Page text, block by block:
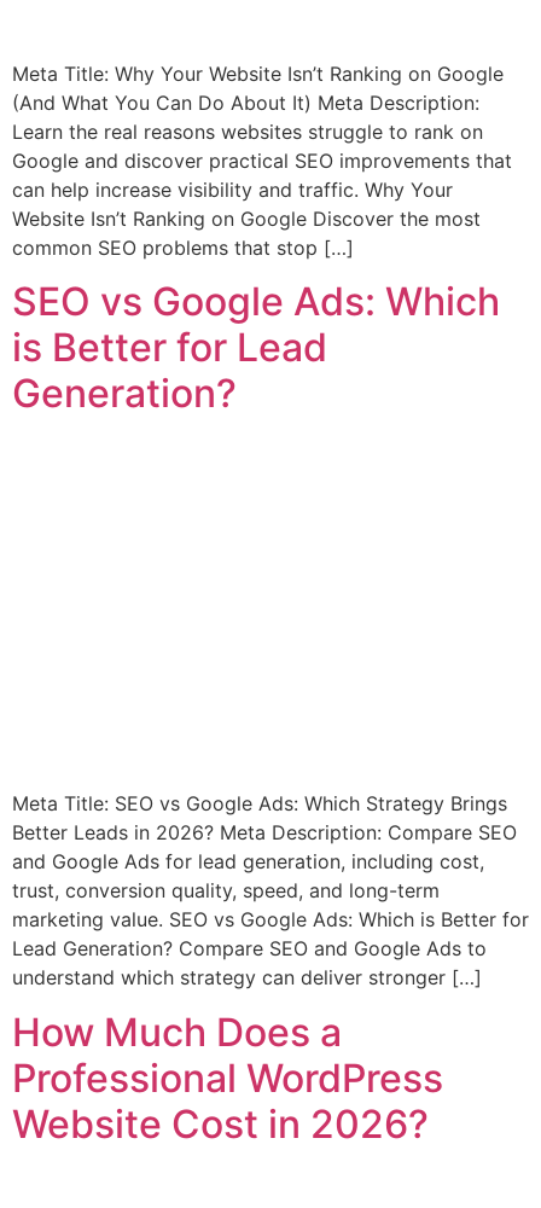
Meta Title: Why Your Website Isn’t Ranking on Google
(And What You Can Do About It) Meta Description:
Learn the real reasons websites struggle to rank on
Google and discover practical SEO improvements that
can help increase visibility and traffic. Why Your
Website Isn’t Ranking on Google Discover the most
common SEO problems that stop […]
SEO vs Google Ads: Which
is Better for Lead
Generation?
Meta Title: SEO vs Google Ads: Which Strategy Brings
Better Leads in 2026? Meta Description: Compare SEO
and Google Ads for lead generation, including cost,
trust, conversion quality, speed, and long-term
marketing value. SEO vs Google Ads: Which is Better for
Lead Generation? Compare SEO and Google Ads to
understand which strategy can deliver stronger […]
How Much Does a
Professional WordPress
Website Cost in 2026?